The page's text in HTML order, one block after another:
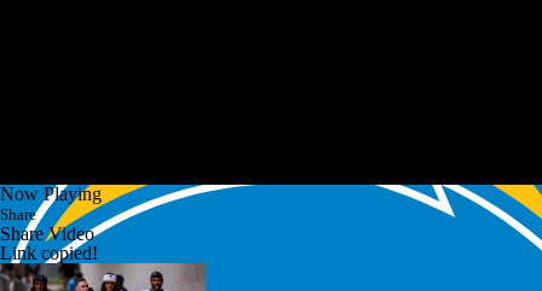
Now Playing
Share
Share Video
Link copied!